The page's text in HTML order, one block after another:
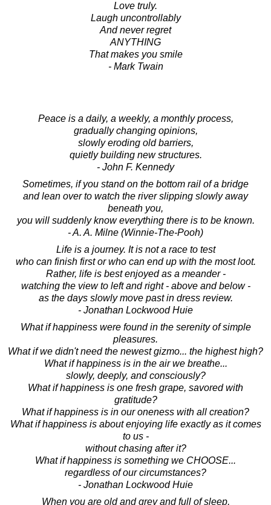
Love truly.
Laugh uncontrollably
And never regret
ANYTHING
That makes you smile
- Mark Twain
Peace is a daily, a weekly, a monthly process,
gradually changing opinions,
slowly eroding old barriers,
quietly building new structures.
- John F. Kennedy
Sometimes, if you stand on the bottom rail of a bridge
and lean over to watch the river slipping slowly away
beneath you,
you will suddenly know everything there is to be known.
- A. A. Milne (Winnie-The-Pooh)
Life is a journey. It is not a race to test
who can finish first or who can end up with the most loot.
Rather, life is best enjoyed as a meander -
watching the view to left and right - above and below -
as the days slowly move past in dress review.
- Jonathan Lockwood Huie
What if happiness were found in the serenity of simple
pleasures.
What if we didn't need the newest gizmo... the highest high?
What if happiness is in the air we breathe...
slowly, deeply, and consciously?
What if happiness is one fresh grape, savored with
gratitude?
What if happiness is in our oneness with all creation?
What if happiness is about enjoying life exactly as it comes
to us -
without chasing after it?
What if happiness is something we CHOOSE...
regardless of our circumstances?
- Jonathan Lockwood Huie
When you are old and grey and full of sleep,